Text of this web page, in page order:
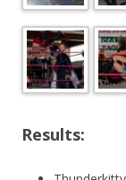
Results: